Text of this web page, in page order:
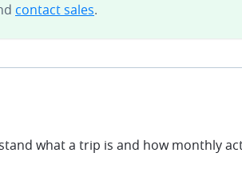
contact sales.
what a trip is and how monthly